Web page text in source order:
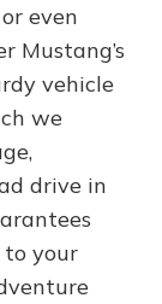
even
Mustang’s
vehicle
we
drive in
to your